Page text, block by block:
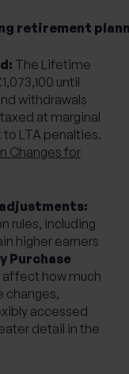
retirement
The Lifetime
until
withdrawals
at marginal
LTA penalties.
Changes for
adjustments:
rules, including
higher earners
Purchase
affect how much
changes,
accessed
detail in the